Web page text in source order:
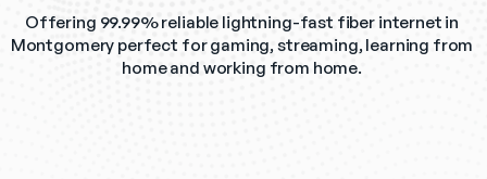
Offering 99.99% reliable lightning-fast fiber internet in
Montgomery perfect for gaming, streaming, learning from
home and working from home.